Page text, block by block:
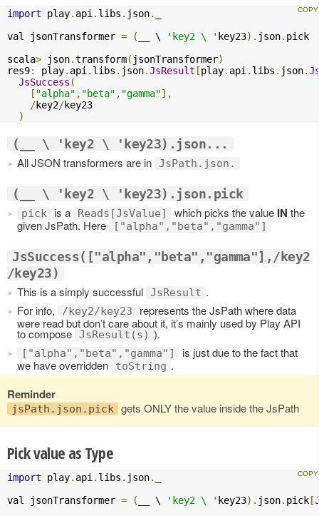
import play. api . libs . json.
val jsonTransformer = ( __ \ 'key2 \ ' key23). json. pick
scala> json.transform( jsonTransformer)
res9: play. api . libs . json.JsResult [play. api . libs . json.
JsSuccess (
[ "alpha" , "beta" , "gamma"],
/key2/key23
)
(__ \ 'key2 \ 'key23).json...
All JSON transformers are in JsPath.json.
(__ \ 'key2 \ 'key23).json.pick
pick is a Reads[JsValue] which picks the value IN the
given JsPath. Here
["alpha","beta","gamma"]
JsSuccess(["alpha","beta","gamma"],/key2
/key23)
This is a simply successful JsResult .
For info,
/key2/key23
represents the JsPath where data
were read but don’t care about it, it’s mainly used by Play API
to compose JsResult(s) ).
["alpha","beta","gamma"]
is just due to the fact that
we have overridden
toString .
Reminder
jsPath.json.pick gets ONLY the value inside the JsPath
Pick value as Type
import play. api . libs . json.
val jsonTransformer = ( __ \ 'key2 \ ' key23). json. pick[